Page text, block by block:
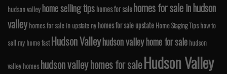
hudson valleyhome selling tipshomes for salehomes for sale in hudson
valley homes for sale in upstate ny homes for sale upstate Home Staging Tips how to
sell my home fast Hudson Valleyhudson valley home for sale hudson
valley homes hudson valley homes for saleHudson Valley